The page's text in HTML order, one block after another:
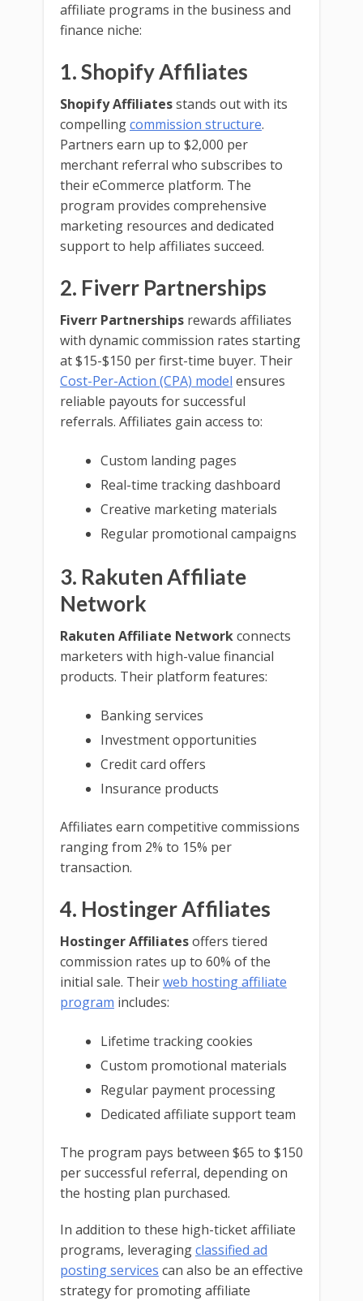
affiliate programs in the business and
finance niche:
1. Shopify Affiliates
Shopify Affiliatesstands out with its
compellingcommission structure.
Partners earn up to $2,000 per
merchant referral who subscribes to
their eCommerce platform. The
program provides comprehensive
marketing resources and dedicated
support to help affiliates succeed.
2. Fiverr Partnerships
Fiverr Partnerships rewards affiliates
with dynamic commission rates starting
at $15-$150 per first-time buyer. Their
Cost-Per-Action (CPA) model ensures
reliable payouts for successful
referrals. Affiliates gain access to:
Custom landing pages
Real-time tracking dashboard
Creative marketing materials
Regular promotional campaigns
3. Rakuten Affiliate
Network
Rakuten Affiliate Networkconnects
marketers with high-value financial
products. Their platform features:
Banking services
Investment opportunities
Credit card offers
Insurance products
Affiliates earn competitive commissions
ranging from 2% to 15% per
transaction.
4. Hostinger Affiliates
Hostinger Affiliatesoffers tiered
commission rates up to 60% of the
initial sale. Theirweb hosting affiliate
program includes:
Lifetime tracking cookies
Custom promotional materials
Regular payment processing
Dedicated affiliate support team
The program pays between $65 to $150
per successful referral, depending on
the hosting plan purchased.
In addition to these high-ticket affiliate
programs, leveragingclassified ad
posting services can also be an effective
strategy for promoting affiliate